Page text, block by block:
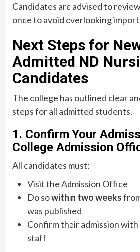
Candidates are advised to
once to avoid overlooking
Next Steps for
Admitted ND
Candidates
The college has outlined clear
steps for all admitted students.
1. Confirm Your
College Admission
All candidates must:
Visit the Admission Office
Do sowithin two weeks
was published
Confirm their admission
staff